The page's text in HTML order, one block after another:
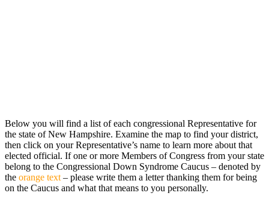
Below you will find a list of each congressional Representative for
the state of New Hampshire. Examine the map to find your district,
then click on your Representative’s name to learn more about that
elected official. If one or more Members of Congress from your state
belong to the Congressional Down Syndrome Caucus – denoted by
the orange text – please write them a letter thanking them for being
on the Caucus and what that means to you personally.